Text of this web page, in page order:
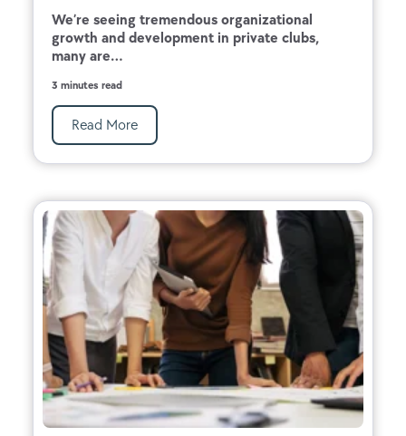
We’re seeing tremendous organizational
growth and development in private clubs,
many are...
3 minutes read
Read More